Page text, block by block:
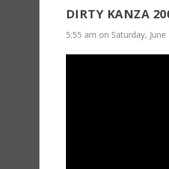
DIRTY KANZA
5:55 am on Saturday,